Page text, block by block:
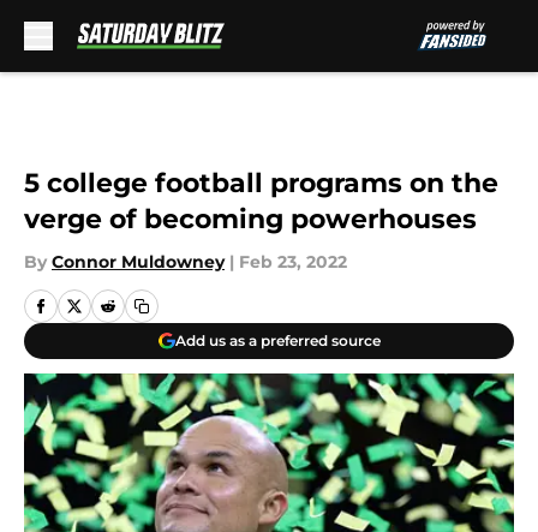
5 college football programs on the
verge of becoming powerhouses
By Connor Muldowney | Feb 23, 2022
Add us as a preferred source